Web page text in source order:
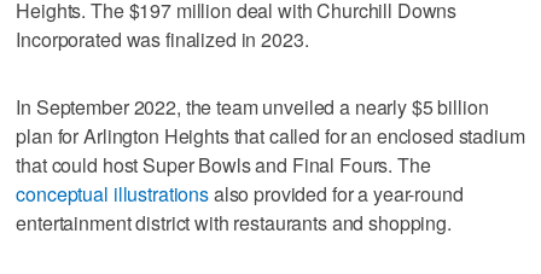
Heights. The $197 million deal with Churchill Downs
Incorporated was finalized in 2023.
In September 2022, the team unveiled a nearly $5 billion
plan for Arlington Heights that called for an enclosed stadium
that could host Super Bowls and Final Fours. The
conceptual illustrationsalso provided for a year-round
entertainment district with restaurants and shopping.